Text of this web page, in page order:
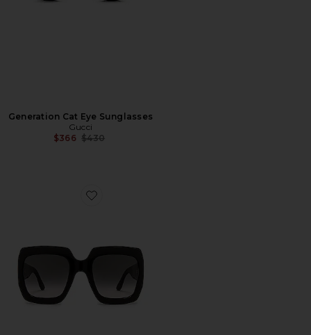
Generation Cat Eye Sunglasses
Gucci
$366 Previous price:
$430
Favorite Pop Web Square Sunglasses